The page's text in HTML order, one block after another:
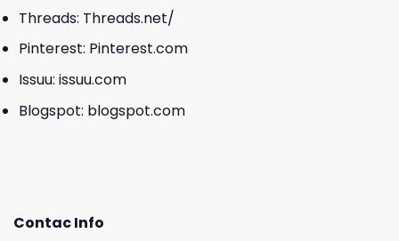
Threads: Threads.net/
Pinterest: Pinterest.com
Issuu: issuu.com
Blogspot: blogspot.com
Contac Info